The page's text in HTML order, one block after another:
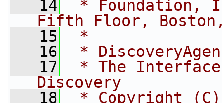
   14
* Foundation,
Fifth Floor, Boston,
   15
*
   16
*
   17
* The Interface
Discovery
   18
* Copyright (C)